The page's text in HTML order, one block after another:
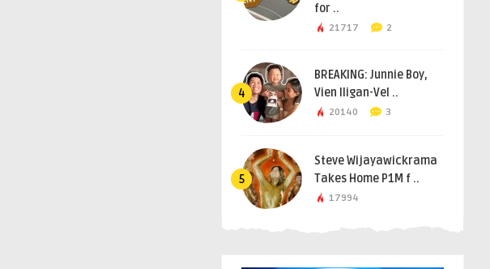
for ..
21717 2
4
BREAKING: Junnie Boy,
Vien Iligan-Vel ..
20140 3
5
Steve Wijayawickrama
Takes Home P1M f ..
17994